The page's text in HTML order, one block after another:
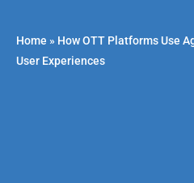
Home » How OTT Platforms Use
User Experiences